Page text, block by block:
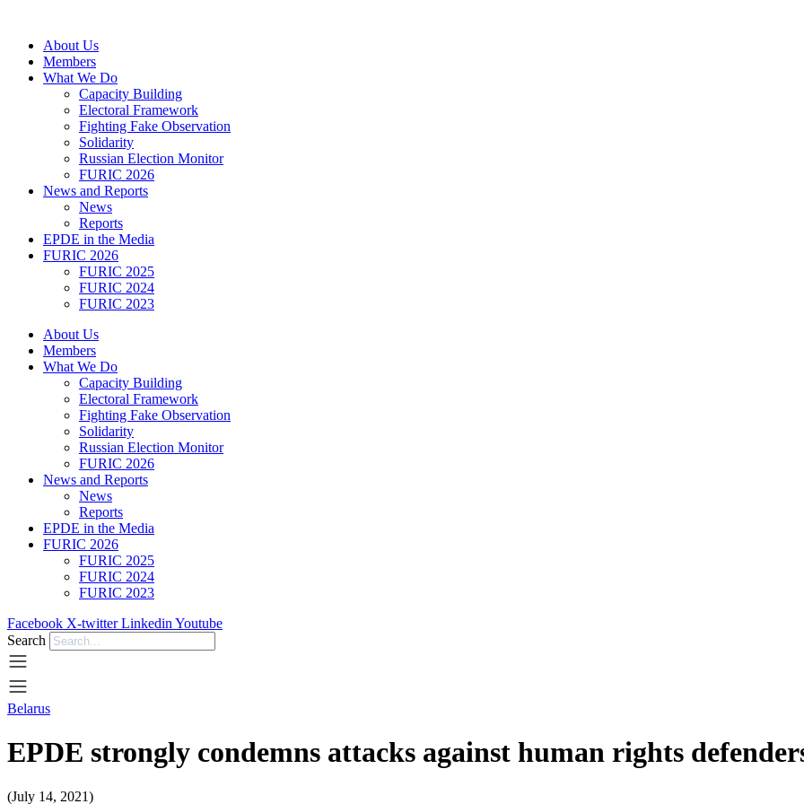
contentAbout Us
Members
What We Do
Capacity Building
Electoral Framework
Fighting Fake Observation
Solidarity
Russian Election Monitor
FURIC 2026
News and Reports
News
Reports
EPDE in the Media
FURIC 2026
FURIC 2025
FURIC 2024
FURIC 2023
About Us
Members
What We Do
Capacity Building
Electoral Framework
Fighting Fake Observation
Solidarity
Russian Election Monitor
FURIC 2026
News and Reports
News
Reports
EPDE in the Media
FURIC 2026
FURIC 2025
FURIC 2024
FURIC 2023
Facebook X-twitter Linkedin Youtube
Search
Belarus
EPDE strongly condemns attacks against human rights
(July 14, 2021)